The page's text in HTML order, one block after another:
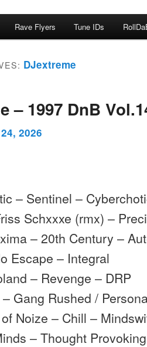
Rave Flyers Tune IDs
DJextreme
– 1997 DnB
2026
– Sentinel –
Schxxxe (rmx) –
– 20th Century –
Escape – Integral
– Revenge – DRP
Gang Rushed /
Noize – Chill –
– Thought